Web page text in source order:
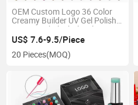
OEM Custom Logo 36 Color
Creamy Builder UV Gel Polish
Private Label Wholesale 150g
Big Jars Nail Extension Hard
US$ 7.6-9.5/Piece
20 Pieces(MOQ)